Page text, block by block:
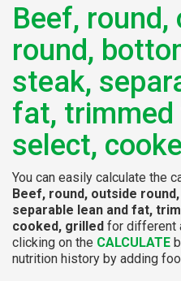
Beef, round,
round,
steak,
fat, trimmed
select,
You can easily calculate the
Beef, round, outside
separable lean and fat,
cooked, grilled for different
clicking on the CALCULATE
nutrition history by adding